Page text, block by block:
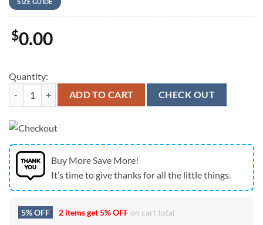
$0.00
Quantity:
Army Hawaiian Shirt, US Army T-11 Parachute Of 173rd Infantry
ADD TO CART CHECK OUT
Buy More Save More!
It’s time to give thanks for all the little things.
5% OFF 2 items get5% OFFon cart total